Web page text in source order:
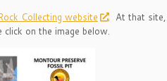
Collecting website . At that site,
on the image below.